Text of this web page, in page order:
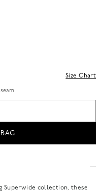
Size Chart
Superwide collection, these